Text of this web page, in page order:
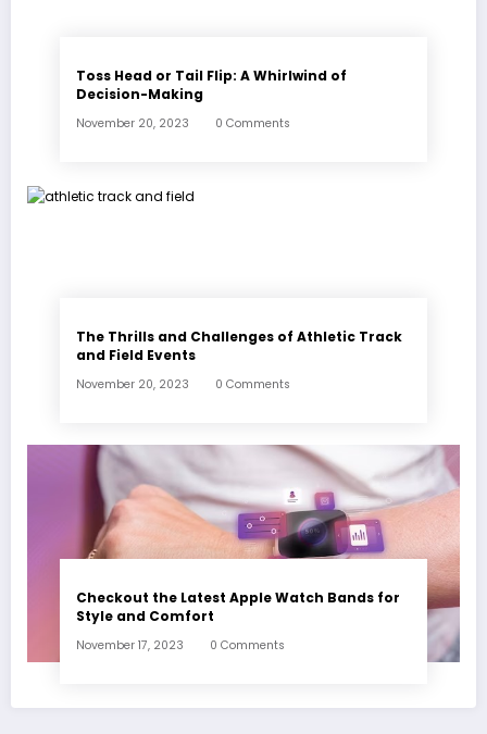
Toss Head or Tail Flip: A Whirlwind of
Decision-Making
November 20, 2023 0 Comments
The Thrills and Challenges of Athletic Track
and Field Events
November 20, 2023 0 Comments
Checkout the Latest Apple Watch Bands for
Style and Comfort
November 17, 2023 0 Comments